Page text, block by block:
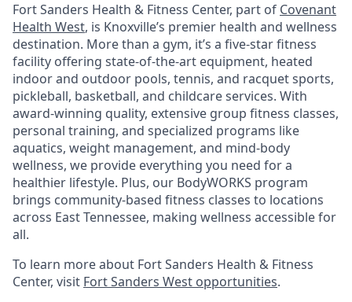
Fort Sanders Health & Fitness Center, part of Covenant
Health West, is Knoxville’s premier health and wellness
destination. More than a gym, it’s a five-star fitness
facility offering state-of-the-art equipment, heated
indoor and outdoor pools, tennis, and racquet sports,
pickleball, basketball, and childcare services. With
award-winning quality, extensive group fitness classes,
personal training, and specialized programs like
aquatics, weight management, and mind-body
wellness, we provide everything you need for a
healthier lifestyle. Plus, our BodyWORKS program
brings community-based fitness classes to locations
across East Tennessee, making wellness accessible for
all.
To learn more about Fort Sanders Health & Fitness
Center, visit Fort Sanders West opportunities.